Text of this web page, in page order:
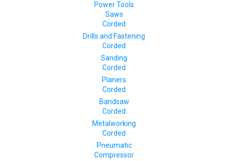
Power Tools
Saws
Corded
Drills and Fastening
Corded
Sanding
Corded
Planers
Corded
Bandsaw
Corded
Metalworking
Corded
Pneumatic
Compressor